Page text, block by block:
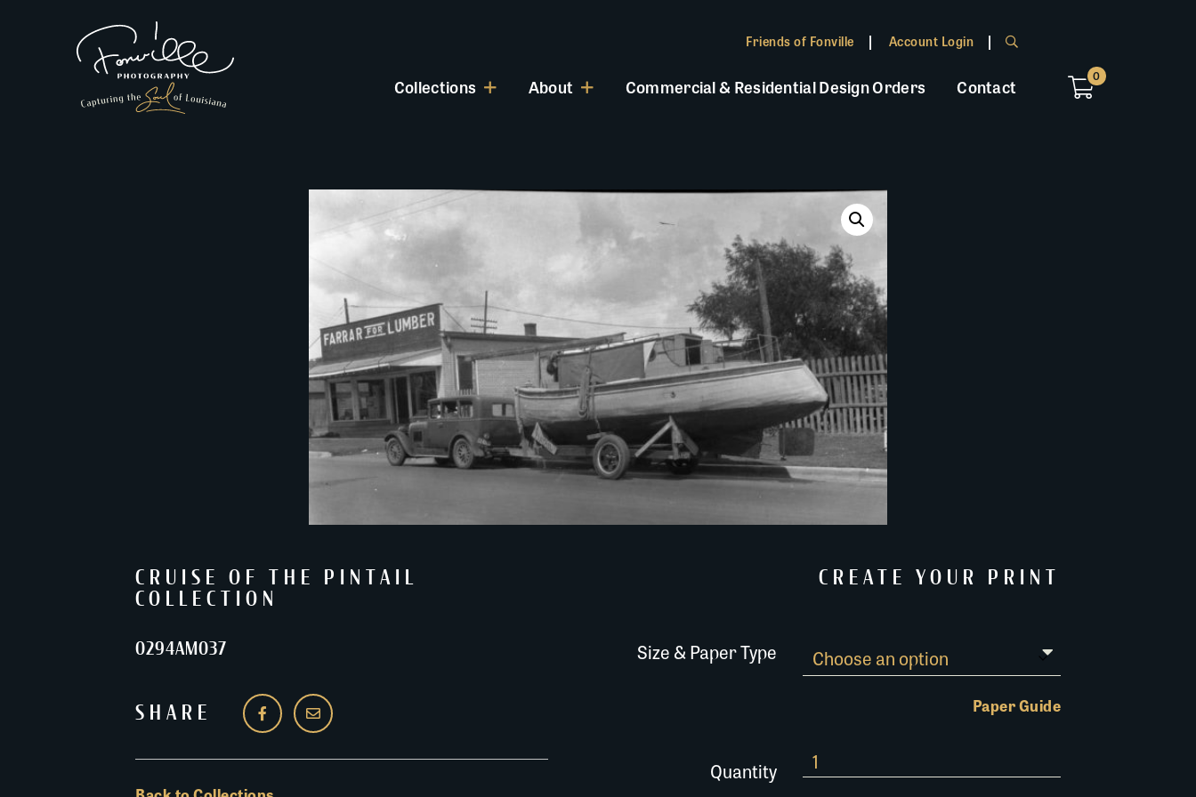
Friends of Fonville Account Login
Collections About Commercial & Residential Design Orders Contact 0
CRUISE OF THE PINTAIL
COLLECTION
0294AM037
SHARE
CREATE YOUR PRINT
Size & Paper Type
Paper Guide
Quantity